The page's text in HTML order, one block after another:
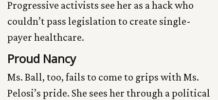
Progressive activists see her as a hack who
couldn’t pass legislation to create single-
payer healthcare.
Proud Nancy
Ms. Ball, too, fails to come to grips with Ms.
Pelosi’s pride. She sees her through a political